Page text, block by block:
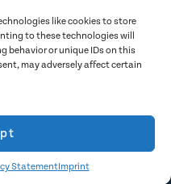
like cookies to store
to these technologies will
behavior or unique IDs on this
may adversely affect certain
StatementImprint